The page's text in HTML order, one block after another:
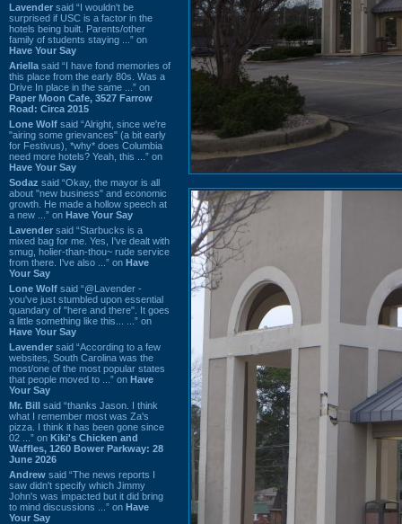
Lavender said “I wouldn't be
surprised if USC is a factor in the
hotels being built. Parents/other
family of students staying ...” on
Have Your Say
Ariella said “I have fond memories of
this place from the early 80s. Was a
Drive In place in the same ...” on
Paper Moon Cafe, 3527 Farrow
Road: Circa 2015
Lone Wolf said “Alright, since we're
"airing some grievances" (a bit early
for Festivus), *why* does Columbia
need more hotels? Yeah, this ...” on
Have Your Say
Sodaz said “Okay, the mayor is all
about "new business" and economic
growth. He made a hollow speech at
a new ...” on Have Your Say
Lavender said “Starbucks is a
mixed bag for me. Yes, I've dealt with
smug, holier-than-thou~ rude service
from there. I've also ...” on Have
Your Say
Lone Wolf said “@Lavender -
you've just stumbled upon essential
quandary of "here and there". It goes
a little something like this... ...” on
Have Your Say
Lavender said “According to a few
websites, South Carolina was the
most/one of the most popular states
that people moved to ...” on Have
Your Say
Mr. Bill said “thanks Jason. I think
what I remember most was Za's
pizza. I think it has been gone since
02 ...” on Kiki's Chicken and
Waffles, 1260 Bower Parkway: 28
June 2026
Andrew said “The news reports I
saw didn't specify which Jimmy
John's was impacted but it did bring
to mind discussions ...” on Have
Your Say